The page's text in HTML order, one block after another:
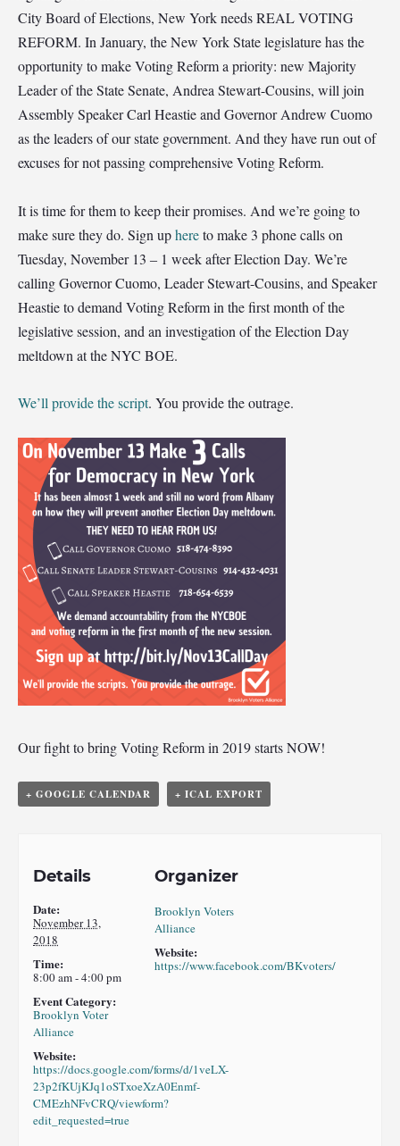
City Board of Elections, New York needs REAL VOTING
REFORM. In January, the New York State legislature has the
opportunity to make Voting Reform a priority: new Majority
Leader of the State Senate, Andrea Stewart-Cousins, will join
Assembly Speaker Carl Heastie and Governor Andrew Cuomo
as the leaders of our state government. And they have run out of
excuses for not passing comprehensive Voting Reform.
It is time for them to keep their promises. And we’re going to
make sure they do. Sign uphereto make 3 phone calls on
Tuesday, November 13 ‒ 1 week after Election Day. We’re
calling Governor Cuomo, Leader Stewart-Cousins, and Speaker
Heastie to demand Voting Reform in the first month of the
legislative session, and an investigation of the Election Day
meltdown at the NYC BOE.
We’ll provide the script. You provide the outrage.
Our fight to bring Voting Reform in 2019 starts NOW!
+ GOOGLE CALENDAR + ICAL EXPORT
Details
Date:
November 13,
2018
Time:
8:00 am - 4:00 pm
Event Category:
Brooklyn Voter
Alliance
Website:
https://docs.google.com/forms/d/1veLX-
23p2fKUjKJq1oSTxoeXzA0Enmf-
CMEzhNFvCRQ/viewform?
edit_requested=true
Organizer
Brooklyn Voters
Alliance
Website:
https://www.facebook.com/BKvoters/